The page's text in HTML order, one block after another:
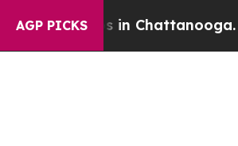
AGP PICKS
in Chattanooga.